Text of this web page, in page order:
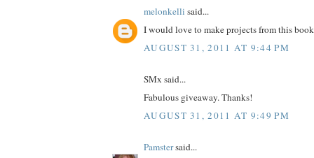
melonkelli said...
I would love to make projects from this
AUGUST 31, 2011 AT 9:44 PM
SMx said...
Fabulous giveaway. Thanks!
AUGUST 31, 2011 AT 9:49 PM
Pamstersaid...